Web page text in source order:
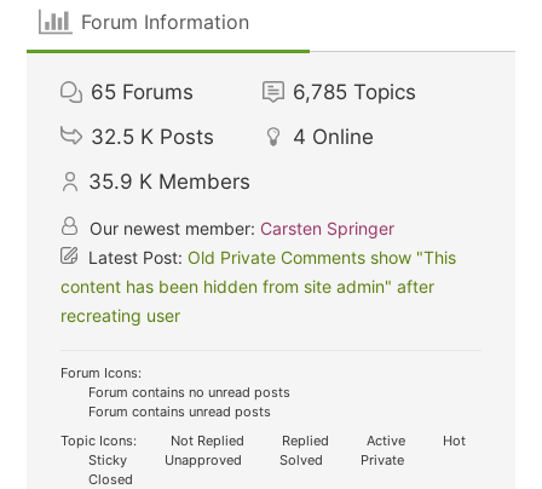
Forum Information
65 Forums 6,785 Topics
32.5 K Posts 4 Online
35.9 K Members
Our newest member: Carsten Springer
Latest Post:Old Private Comments show "This
content has been hidden from site admin" after
recreating user
Forum Icons:
Forum contains no unread posts
Forum contains unread posts
Topic Icons:
Not Replied Replied Active
Hot
Sticky
Unapproved Solved
Private
Closed